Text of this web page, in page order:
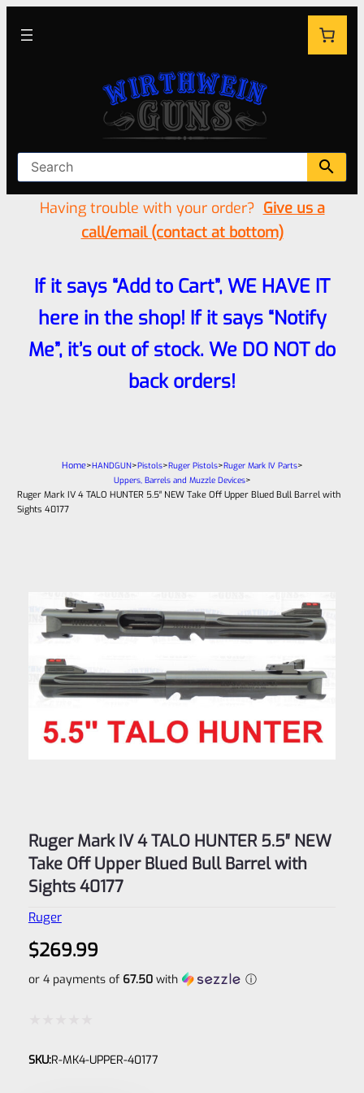
Having trouble with your order? Give us a
call/email (contact at bottom)
If it says “Add to Cart”, WE HAVE IT
here in the shop! If it says “Notify
Me”, it’s out of stock. We DO NOT do
back orders!
Home>HANDGUN>Pistols>Ruger Pistols>Ruger Mark IV Parts>
Uppers, Barrels and Muzzle Devices>
Ruger Mark IV 4 TALO HUNTER 5.5″ NEW Take Off Upper Blued Bull Barrel with
Sights 40177
Ruger Mark IV 4 TALO HUNTER 5.5″ NEW
Take Off Upper Blued Bull Barrel with
Sights 40177
Ruger
$269.99
or 4 payments of 67.50with ⓘ
0
SKU:R-MK4-UPPER-40177